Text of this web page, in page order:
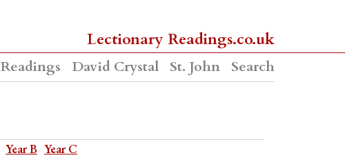
Lectionary Readings.co.uk
Readings David Crystal St. John Search
Year B Year C